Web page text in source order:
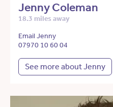
Jenny Coleman
18.3 miles away
Email Jenny
07970 10 60 04
See more about Jenny